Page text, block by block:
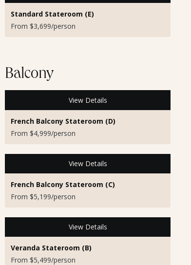
Standard Stateroom (E)
From $3,699/person
Balcony
View Details
French Balcony Stateroom (D)
From $4,999/person
View Details
French Balcony Stateroom (C)
From $5,199/person
View Details
Veranda Stateroom (B)
From $5,499/person